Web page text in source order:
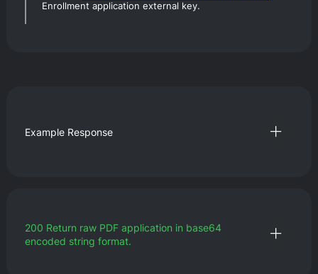
Enrollment application external key.
Example Response
200 Return raw PDF application in base64
encoded string format.